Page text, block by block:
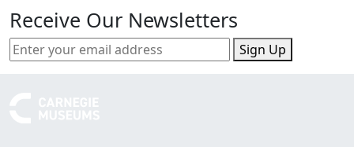
Receive Our Newsletters
Sign Up